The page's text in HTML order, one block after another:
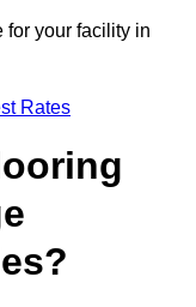
for your facility in
Rates